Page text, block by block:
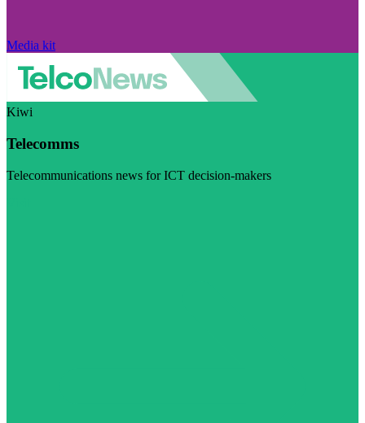
Media kit
Kiwi
Telecomms
Telecommunications news for ICT decision-makers